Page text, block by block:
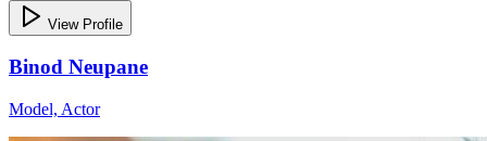
View Profile
Binod Neupane
Model, Actor